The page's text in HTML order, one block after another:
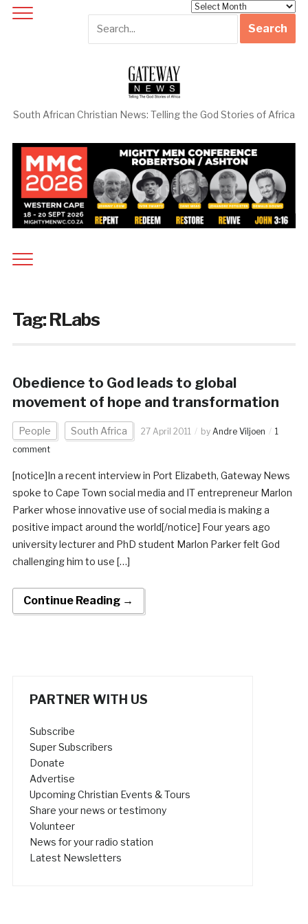
South African Christian News: Telling the God Stories of Africa
Tag:RLabs
Obedience to God leads to global
movement of hope and transformation
People South Africa 27 April 2011 by Andre Viljoen
1
comment
[notice]In a recent interview in Port Elizabeth, Gateway News
spoke to Cape Town social media and IT entrepreneur Marlon
Parker whose innovative use of social media is making a
positive impact around the world[/notice] Four years ago
university lecturer and PhD student Marlon Parker felt God
challenging him to use […]
Continue Reading →
PARTNER WITH US
Subscribe
Super Subscribers
Donate
Advertise
Upcoming Christian Events & Tours
Share your news or testimony
Volunteer
News for your radio station
Latest Newsletters